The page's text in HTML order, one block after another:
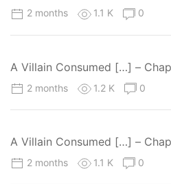
2 months 1.1 K 0
A Villain Consumed […] –
2 months 1.2 K 0
A Villain Consumed […] –
2 months 1.1 K 0